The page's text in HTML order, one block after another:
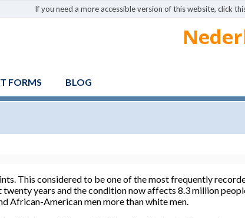
If you need a more accessible version of this website, click
FORMS BLOG
This considered to be one of the most frequently
years and the condition now affects 8.3 million
African-American men more than white men.